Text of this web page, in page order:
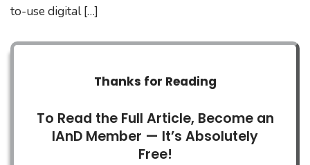
to-use digital […]
Thanks for Reading
To Read the Full Article, Become an
IAnD Member — It’s Absolutely
Free!